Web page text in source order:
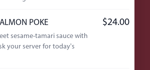
POKE $24.00
sesame-tamari sauce with
your server for today's